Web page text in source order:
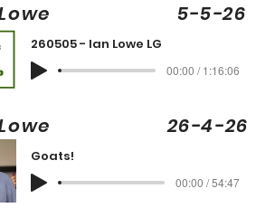
Lowe 5-5-26
260505 - Ian Lowe LG
00:00 / 1:16:06
Lowe 26-4-26
Goats!
00:00 / 54:47